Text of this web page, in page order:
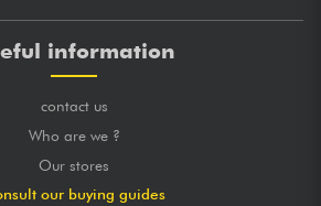
information
contact us
Who are we ?
Our stores
our buying guides